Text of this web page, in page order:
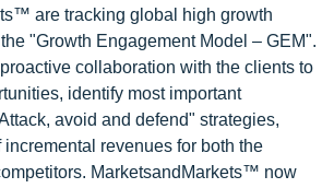
are tracking global high growth
"Growth Engagement Model – GEM".
collaboration with the clients to
identify most important
avoid and defend" strategies,
incremental revenues for both the
MarketsandMarkets™ now